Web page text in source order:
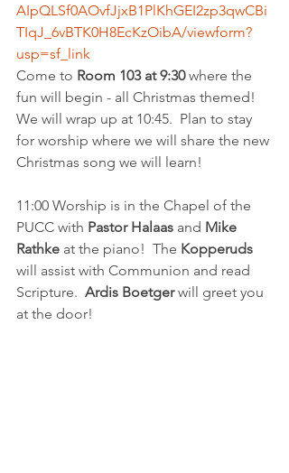
AIpQLSf0AOvfJjxB1PlKhGEI2zp3qwCBi
TIqJ_6vBTK0H8EcKzOibA/viewform?
usp=sf_link
Come to Room 103 at 9:30 where the
fun will begin - all Christmas themed!
We will wrap up at 10:45.  Plan to stay
for worship where we will share the new
Christmas song we will learn!
11:00 Worship is in the Chapel of the
PUCC with Pastor Halaas and Mike
Rathke at the piano!  The Kopperuds
will assist with Communion and read
Scripture. Ardis Boetger will greet you
at the door!